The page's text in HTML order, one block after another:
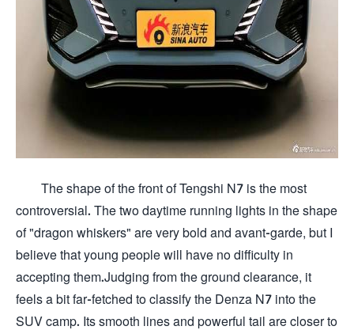
The shape of the front of Tengshi N7 is the most
controversial. The two daytime running lights in the shape
of "dragon whiskers" are very bold and avant-garde, but I
believe that young people will have no difficulty in
accepting them.Judging from the ground clearance, it
feels a bit far-fetched to classify the Denza N7 into the
SUV camp. Its smooth lines and powerful tail are closer to